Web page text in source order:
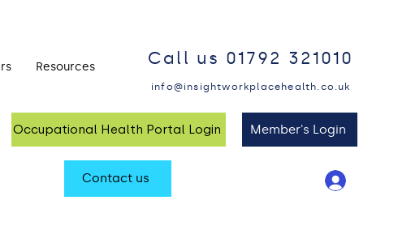
Resources Blog and Insights
Call us 01792 321010
info@insightworkplacehealth.co.uk
Occupational Health Portal Login Member's Login
Contact us